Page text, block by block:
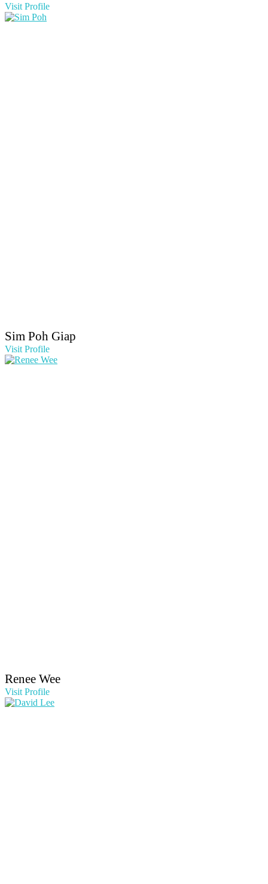
Visit Profile
Sim Poh Giap
Visit Profile
Renee Wee
Visit Profile